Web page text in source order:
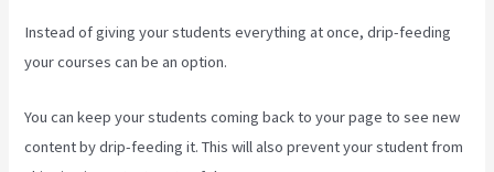
Instead of giving your students everything at once, drip-feeding
your courses can be an option.
You can keep your students coming back to your page to see new
content by drip-feeding it. This will also prevent your student from